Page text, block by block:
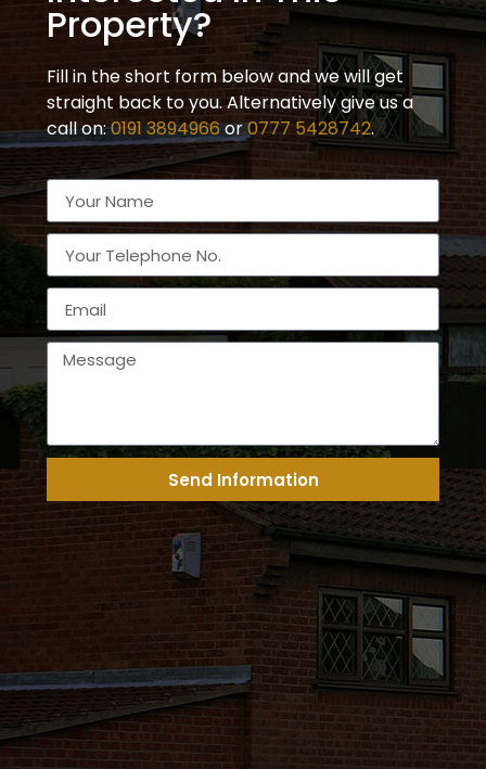
Property?
Fill in the short form below and we will get
straight back to you. Alternatively give us a
call on:0191 3894966or0777 5428742.
Send Information